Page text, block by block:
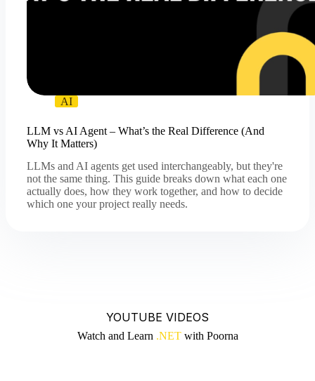
AI
LLM vs AI Agent – What’s the Real Difference (And
Why It Matters)
LLMs and AI agents get used interchangeably, but they're
not the same thing. This guide breaks down what each one
actually does, how they work together, and how to decide
which one your project really needs.
YOUTUBE VIDEOS
Watch and Learn .NETwith Poorna